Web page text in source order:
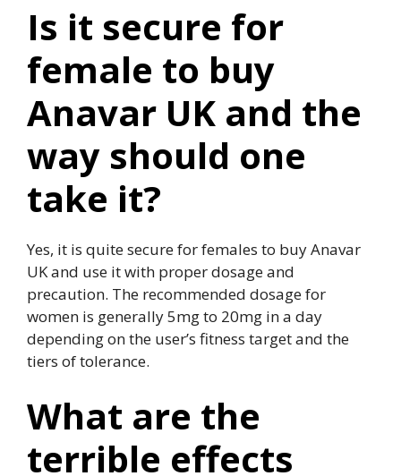
Is it secure for
female to buy
Anavar UK and the
way should one
take it?
Yes, it is quite secure for females to buy Anavar
UK and use it with proper dosage and
precaution. The recommended dosage for
women is generally 5mg to 20mg in a day
depending on the user’s fitness target and the
tiers of tolerance.
What are the
terrible effects